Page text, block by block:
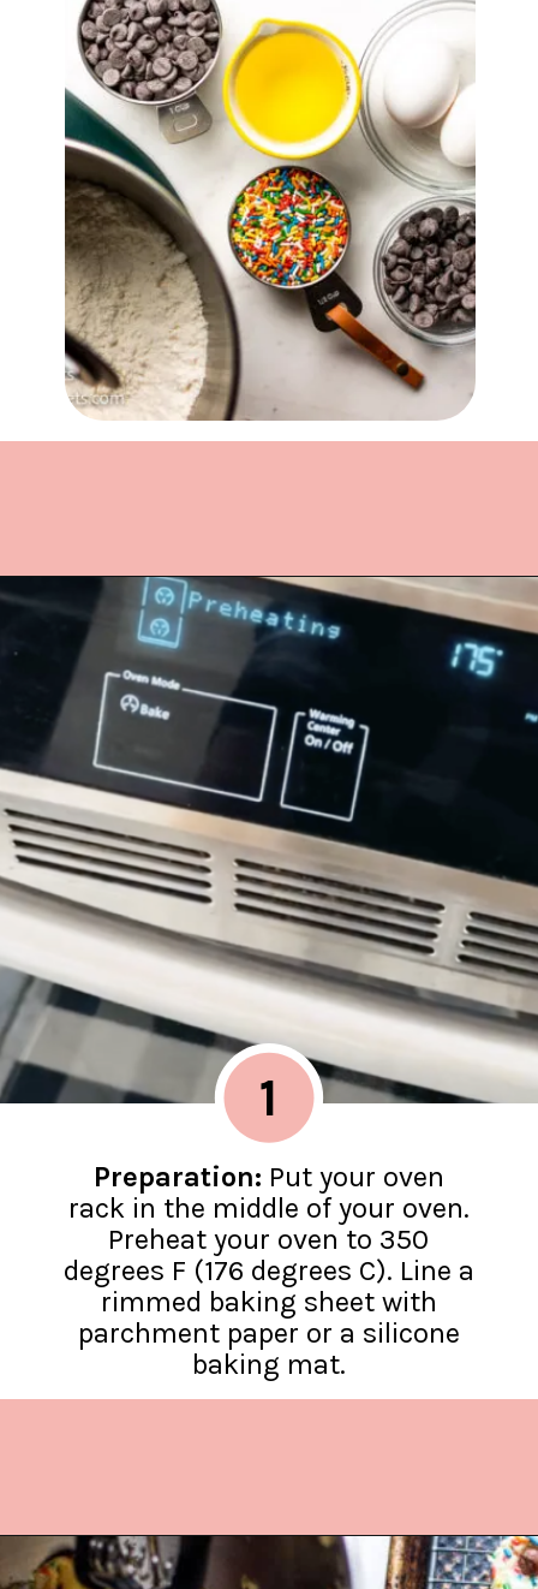
https://www.lifeslittlesweets.com/cake-mix-cookies/
Preparation: Put your oven
rack in the middle of your oven.
Preheat your oven to 350
degrees F (176 degrees C). Line a
rimmed baking sheet with
parchment paper or a silicone
baking mat.
1
Opening https://www.lifeslittlesweets.com/cake-mix-cookies/